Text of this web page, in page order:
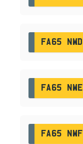
FA65 NWD
FA65 NWE
FA65 NWF